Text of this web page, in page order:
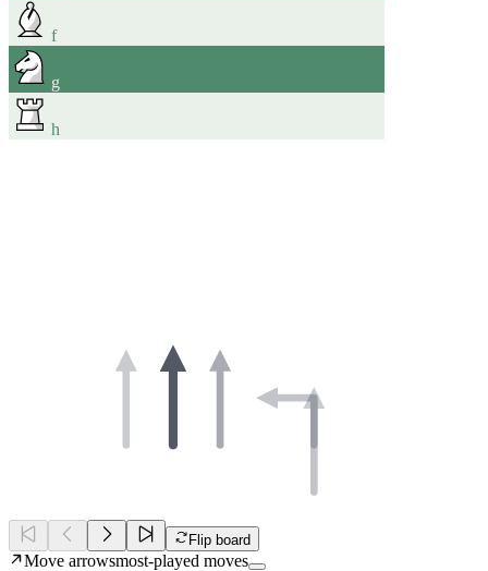
f
g
h
Flip board
Move arrowsmost-played moves